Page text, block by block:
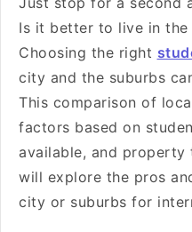
Is it better to live in the
Choosing the right
city and the suburbs
This comparison of
factors based on
available, and property
will explore the pros
city or suburbs for